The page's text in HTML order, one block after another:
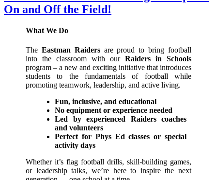
On and Off the Field!
What We Do
The Eastman Raidersare proud to bring football
into the classroom with our Raiders in Schools
program – a new and exciting initiative that introduces
students to the fundamentals of football while
promoting teamwork, leadership, and active living.
Fun, inclusive, and educational
No equipment or experience needed
Led by experienced Raiders coaches
and volunteers
Perfect for Phys Ed classes or special
activity days
Whether it’s flag football drills, skill-building games,
or leadership talks, we’re here to inspire the next